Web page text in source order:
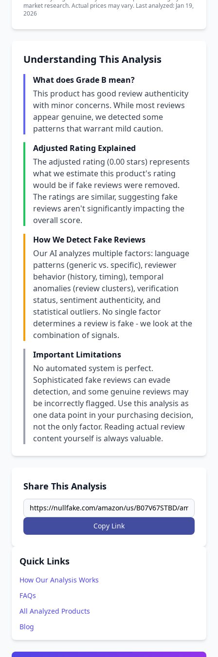
market research. Actual prices may vary. Last analyzed: Jan 19,
2026
Understanding This Analysis
What does Grade B mean?
This product has good review authenticity
with minor concerns. While most reviews
appear genuine, we detected some
patterns that warrant mild caution.
Adjusted Rating Explained
The adjusted rating (0.00 stars) represents
what we estimate this product's rating
would be if fake reviews were removed.
The ratings are similar, suggesting fake
reviews aren't significantly impacting the
overall score.
How We Detect Fake Reviews
Our AI analyzes multiple factors: language
patterns (generic vs. specific), reviewer
behavior (history, timing), temporal
anomalies (review clusters), verification
status, sentiment authenticity, and
statistical outliers. No single factor
determines a review is fake - we look at the
combination of signals.
Important Limitations
No automated system is perfect.
Sophisticated fake reviews can evade
detection, and some genuine reviews may
be incorrectly flagged. Use this analysis as
one data point in your purchasing decision,
not the only factor. Reading actual review
content yourself is always valuable.
Share This Analysis
Copy Link
Quick Links
How Our Analysis Works
FAQs
All Analyzed Products
Blog